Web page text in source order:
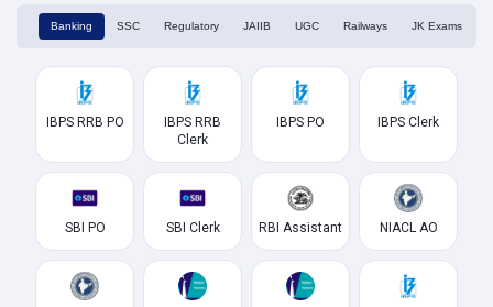
Banking SSC Regulatory JAIIB UGC Railways JK Exams
IBPS RRB PO
IBPS RRB
Clerk
IBPS PO IBPS Clerk
SBI PO SBI Clerk RBI Assistant NIACL AO